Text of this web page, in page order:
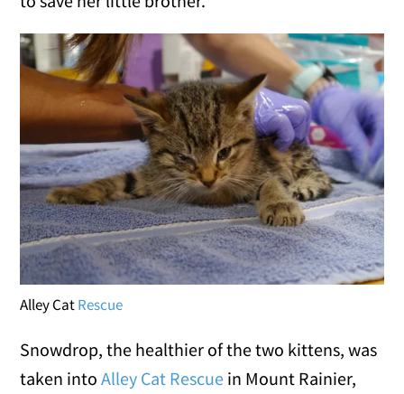
Alley CatRescue
Snowdrop, the healthier of the two kittens, was
taken intoAlley Cat Rescue in Mount Rainier,